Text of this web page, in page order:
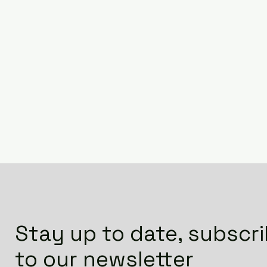
Stay up to date,
to our newsletter